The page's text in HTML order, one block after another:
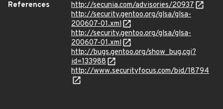
References
http://secunia.com/advisories/20937
http://security.gentoo.org/glsa/glsa-
200607-01.xml
http://security.gentoo.org/glsa/glsa-
200607-01.xml
http://bugs.gentoo.org/show_bug.cgi?
id=133988
http://www.securityfocus.com/bid/18794